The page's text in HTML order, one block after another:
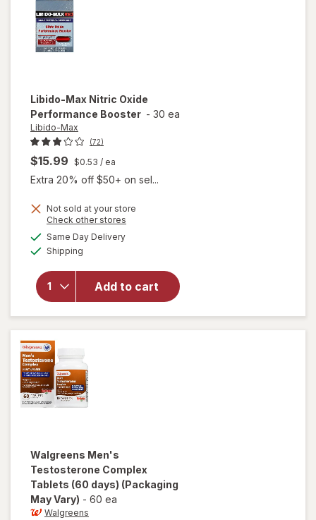
Libido-Max Nitric Oxide
Performance Booster - 30 ea
Libido-Max
(72)
$15.99 $0.53 / ea
Extra 20% off $50+ on sel...
Not sold at your store
Check other stores
Same Day Deliveryavailable
Shipping
Add to cart
Nitric Oxide
Performance
Booster
Walgreens Men's
Testosterone Complex
Tablets (60 days) (Packaging
May Vary) - 60 ea
Walgreens